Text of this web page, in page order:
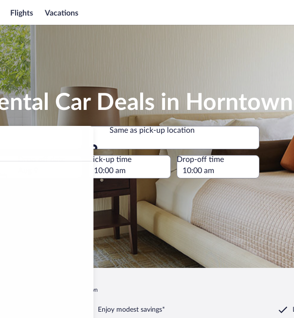
Flights Vacations
Car Deals in Horntown
Same as pick-up location
Same as pick-up location
Drop-off date
Pick-up time Drop-off time
Horntown
Enjoy modest savings*